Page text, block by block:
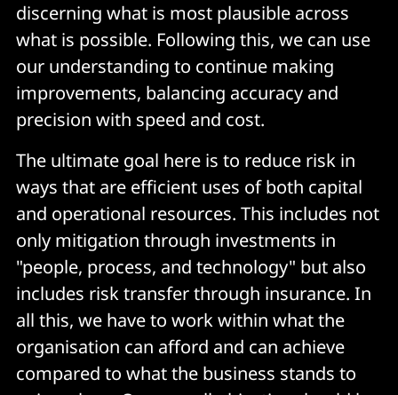
discerning what is most plausible across
what is possible. Following this, we can use
our understanding to continue making
improvements, balancing accuracy and
precision with speed and cost.
The ultimate goal here is to reduce risk in
ways that are efficient uses of both capital
and operational resources. This includes not
only mitigation through investments in
"people, process, and technology" but also
includes risk transfer through insurance. In
all this, we have to work within what the
organisation can afford and can achieve
compared to what the business stands to